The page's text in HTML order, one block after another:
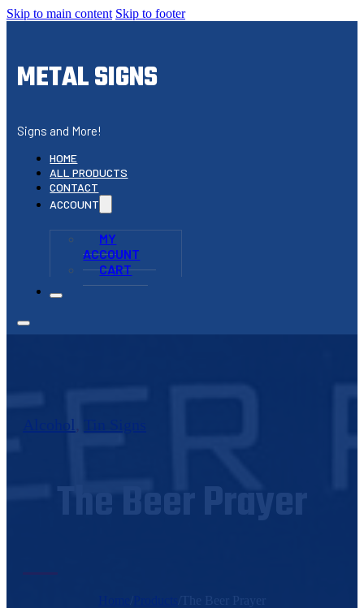
Skip to main content Skip to footer
METAL SIGNS
Signs and More!
HOME
ALL PRODUCTS
CONTACT
ACCOUNT
MY
ACCOUNT
CART
Alcohol
The Beer Prayer